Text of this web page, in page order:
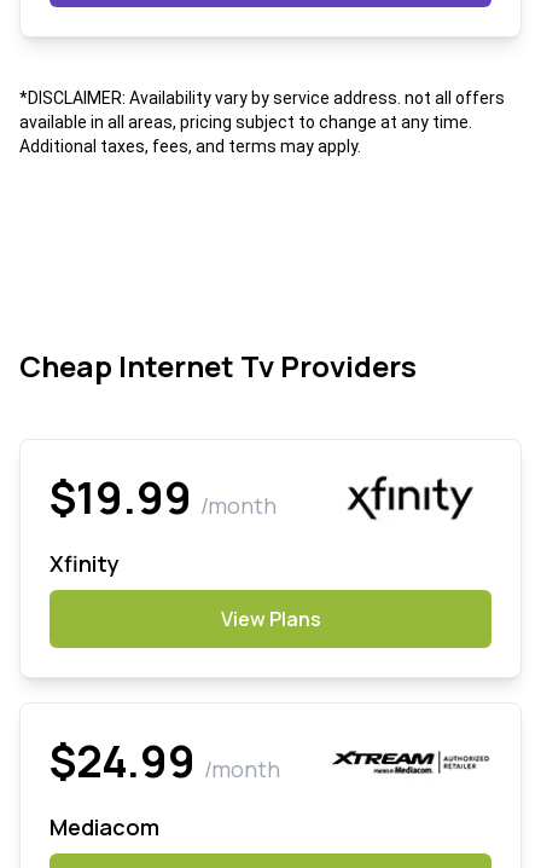
*DISCLAIMER: Availability vary by service address. not all offers
available in all areas, pricing subject to change at any time.
Additional taxes, fees, and terms may apply.
Cheap Internet Tv Providers
$19.99 /month
Xfinity
View Plans
$24.99 /month
Mediacom